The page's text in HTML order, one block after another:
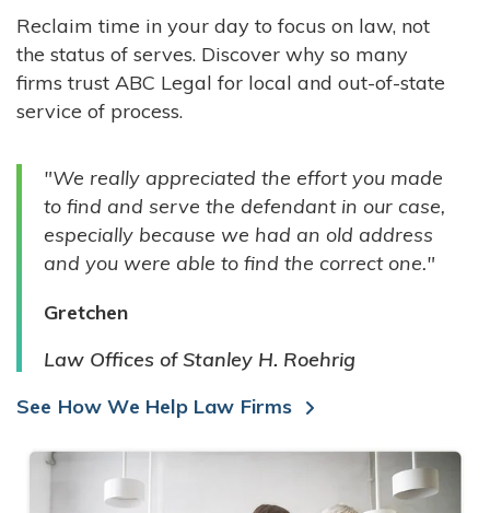
HIGH-VOLUME FIRMS
COMPANIES
GOVERNMENT ENTITIES
INDIVIDUALS
Reclaim time in your day to focus on law, not
the status of serves. Discover why so many
firms trust ABC Legal for local and out-of-state
service of process.
"We really appreciated the effort you made
to find and serve the defendant in our case,
especially because we had an old address
and you were able to find the correct one."
Gretchen
Law Offices of Stanley H. Roehrig
See How We Help Law Firms